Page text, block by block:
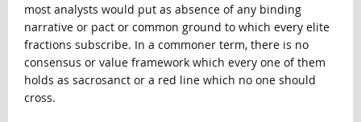
most analysts would put as absence of any binding
narrative or pact or common ground to which every elite
fractions subscribe. In a commoner term, there is no
consensus or value framework which every one of them
holds as sacrosanct or a red line which no one should
cross.